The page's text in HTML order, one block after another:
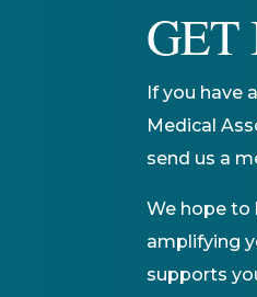
GET
If you have
Medical
send us a
We hope to
amplifying
supports